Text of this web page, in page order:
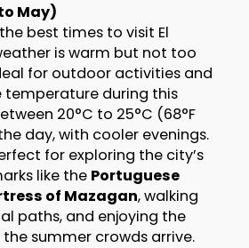
May)
best times to visit El
is warm but not too
for outdoor activities and
temperature during this
20°C to 25°C (68°F
day, with cooler evenings.
for exploring the city’s
like the Portuguese
of Mazagan, walking
paths, and enjoying the
summer crowds arrive.